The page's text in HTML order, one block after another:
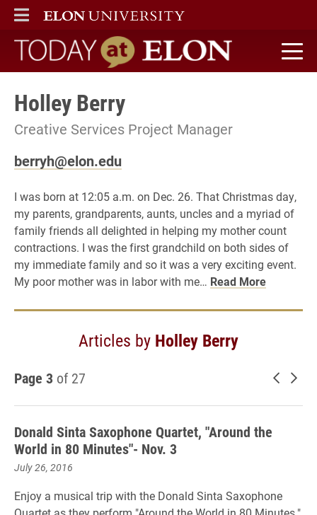
ELON
MAIN MENU
Today at Elon home
Holley Berry
Creative Services Project Manager
berryh@elon.edu
I was born at 12:05 a.m. on Dec. 26. That Christmas day,
my parents, grandparents, aunts, uncles and a myriad of
family friends all delighted in helping my mother count
contractions. I was the first grandchild on both sides of
my immediate family and so it was a very exciting event.
My poor mother was in labor with me… Read More
Articles by Holley Berry
Page 3 of 27 Newer
Donald Sinta Saxophone Quartet, "Around the
World in 80 Minutes"- Nov. 3
July 26, 2016
Enjoy a musical trip with the Donald Sinta Saxophone